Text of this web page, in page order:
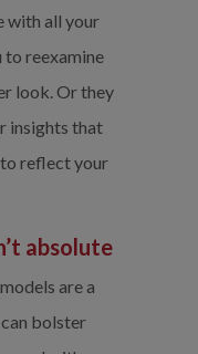
with all your
to reexamine
look. Or they
insights that
reflect your
absolute
are a
bolster